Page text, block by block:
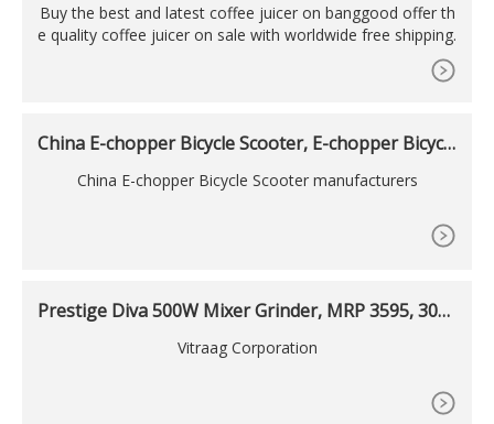
Buy the best and latest coffee juicer on banggood offer th
e quality coffee juicer on sale with worldwide free shipping.
China E-chopper Bicycle Scooter, E-chopper Bicycl
China E-chopper Bicycle Scooter manufacturers
Prestige Diva 500W Mixer Grinder, MRP 3595, 300
Vitraag Corporation